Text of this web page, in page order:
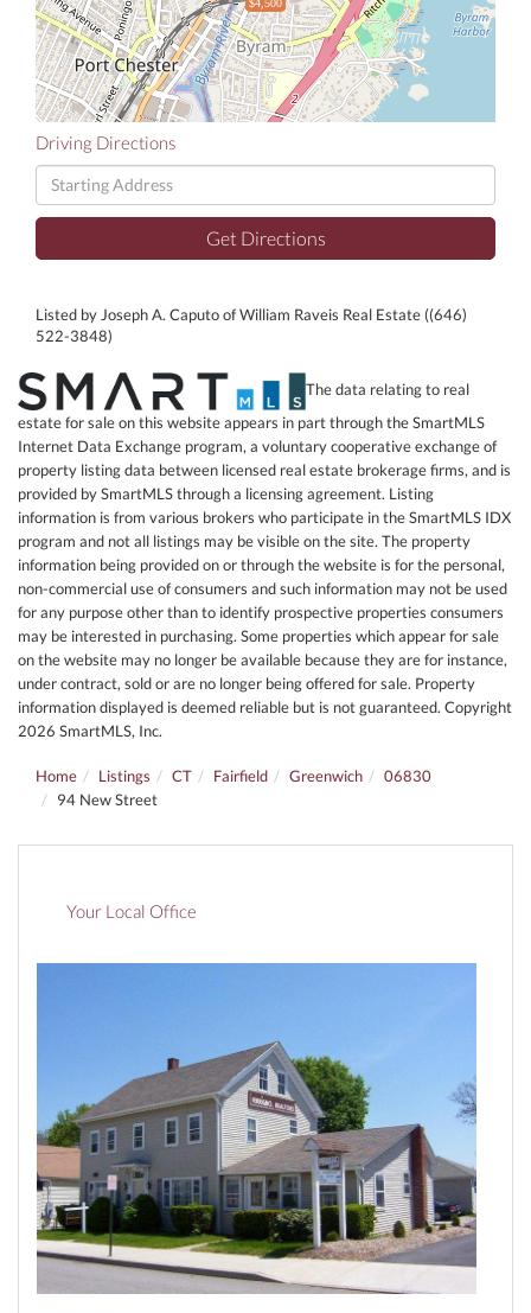
$4,500
Driving Directions
Driving
Directions
Get Directions
Listed by Joseph A. Caputo of William Raveis Real Estate ((646)
522-3848)
The data relating to real
estate for sale on this website appears in part through the SmartMLS
Internet Data Exchange program, a voluntary cooperative exchange of
property listing data between licensed real estate brokerage firms, and is
provided by SmartMLS through a licensing agreement. Listing
information is from various brokers who participate in the SmartMLS IDX
program and not all listings may be visible on the site. The property
information being provided on or through the website is for the personal,
non-commercial use of consumers and such information may not be used
for any purpose other than to identify prospective properties consumers
may be interested in purchasing. Some properties which appear for sale
on the website may no longer be available because they are for instance,
under contract, sold or are no longer being offered for sale. Property
information displayed is deemed reliable but is not guaranteed. Copyright
2026 SmartMLS, Inc.
Home Listings CT Fairfield Greenwich
06830
94 New Street
Your Local Office